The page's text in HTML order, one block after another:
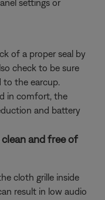
settings or
of a proper seal by
check to be sure
to the earcup.
in comfort, the
and battery
and free of
cloth grille inside
result in low audio